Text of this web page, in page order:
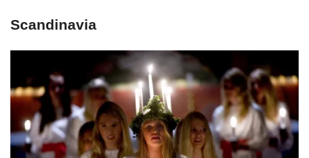
Scandinavia